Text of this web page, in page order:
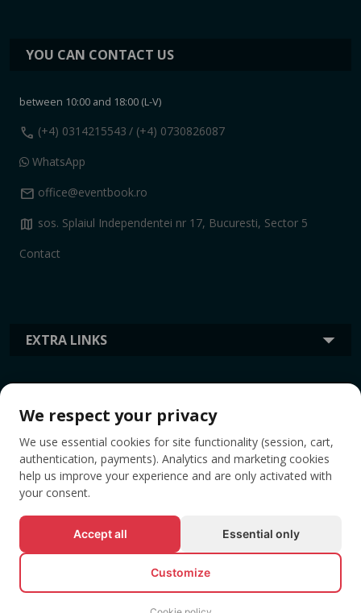
EXTRA LINKS
YOU CAN CONTACT US
between 10:00 and 18:00 (L-V)
call (+4) 0314215543 / (+4) 0730826087
WhatsApp
mail office@eventbook.ro
map sos. Splaiul Independentei nr 17, Bucuresti, Sector 5
Contact
TAGS
We respect your privacy
We use essential cookies for site functionality (session, cart,
authentication, payments). Analytics and marketing cookies
help us improve your experience and are only activated with
your consent.
Accept all Essential only
Customize